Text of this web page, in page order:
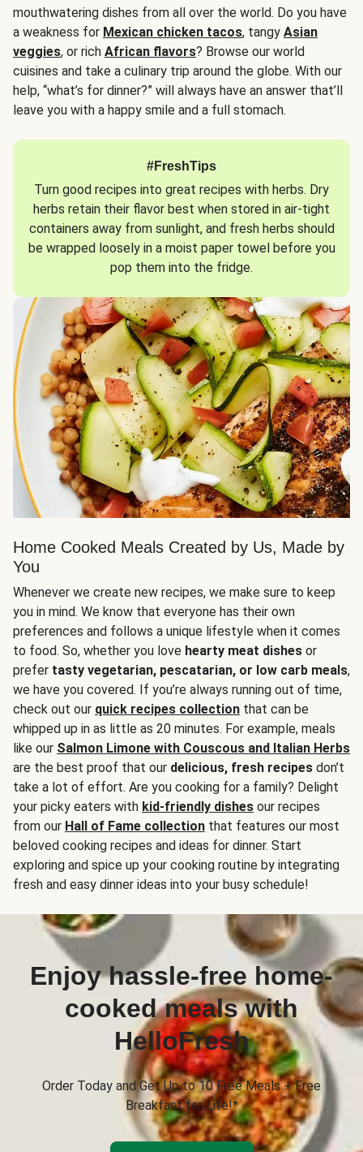
mouthwatering dishes from all over the world. Do you have
a weakness for Mexican chicken tacos, tangy Asian
veggies, or rich African flavors? Browse our world
cuisines and take a culinary trip around the globe. With our
help, “what’s for dinner?” will always have an answer that’ll
leave you with a happy smile and a full stomach.
#FreshTips
Turn good recipes into great recipes with herbs. Dry
herbs retain their flavor best when stored in air-tight
containers away from sunlight, and fresh herbs should
be wrapped loosely in a moist paper towel before you
pop them into the fridge.
Home Cooked Meals Created by Us, Made by
You
Whenever we create new recipes, we make sure to keep
you in mind. We know that everyone has their own
preferences and follows a unique lifestyle when it comes
to food. So, whether you love hearty meat dishes or
prefer tasty vegetarian, pescatarian, or low carb meals,
we have you covered. If you’re always running out of time,
check out our quick recipes collection that can be
whipped up in as little as 20 minutes. For example, meals
like our Salmon Limone with Couscous and Italian Herbs
are the best proof that our delicious, fresh recipes don’t
take a lot of effort. Are you cooking for a family? Delight
your picky eaters with kid-friendly dishes our recipes
from our Hall of Fame collection that features our most
beloved cooking recipes and ideas for dinner. Start
exploring and spice up your cooking routine by integrating
fresh and easy dinner ideas into your busy schedule!
Enjoy hassle-free home-
cooked meals with
HelloFresh
Order Today and Get Up to 10 Free Meals + Free
Breakfast for Life!*